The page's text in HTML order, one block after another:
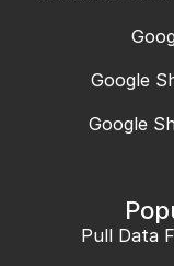
Google
Google
Pull Data